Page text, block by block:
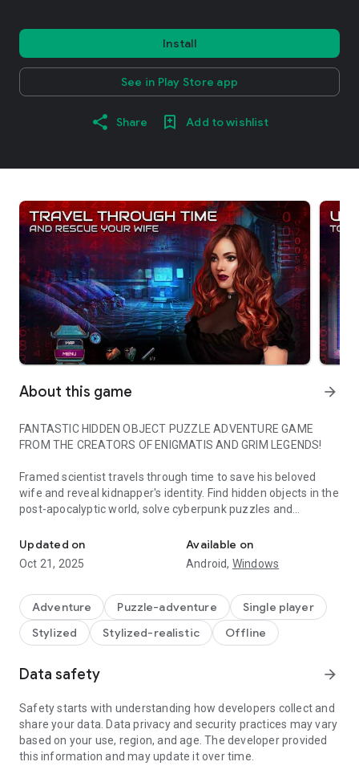
Install
See in Play Store app
Share Add to wishlist
About this game arrow_forward
FANTASTIC HIDDEN OBJECT PUZZLE ADVENTURE GAME
FROM THE CREATORS OF ENIGMATIS AND GRIM LEGENDS!
Framed scientist travels through time to save his beloved
wife and reveal kidnapper's identity. Find hidden objects in the
post-apocalyptic world, solve cyberpunk puzzles and
TRY IT FREE, THEN UNLOCK THE FULL ADVENTURE FROM
WITHIN THE GAME!
Get ready for thrilling sci-fi adventure in the big city, which
offers riveting and refreshing approach to the hidden object
puzzle adventure genre. "Family Mysteries 2: Echoes of the
romance that takes you straight into not-too-distant future.
When the cybernetically-enhanced time traveler kidnaps your
wife, and someone tries to frame you for the crime you didn't
commit, the world suddenly turns upside down. It's time to
take things into your own hands and prove your mettle. As a
resourceful scientist you still have a few aces up your sleeve!
Updated on
Oct 21, 2025
Available on
Android, Windows
Adventure Puzzle-adventure
Single player
Stylized
Stylized-realistic Offline
Data safety arrow_forward
Safety starts with understanding how developers collect and
share your data. Data privacy and security practices may vary
based on your use, region, and age. The developer provided
this information and may update it over time.